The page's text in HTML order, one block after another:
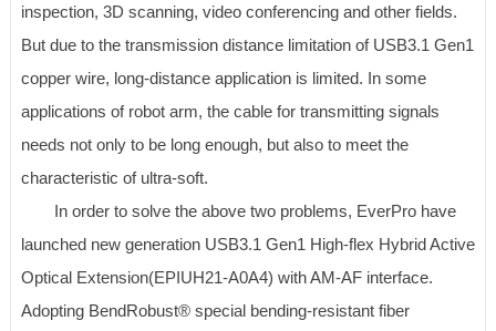
inspection, 3D scanning, video conferencing and other fields.
But due to the transmission distance limitation of USB3.1 Gen1
copper wire, long-distance application is limited. In some
applications of robot arm, the cable for transmitting signals
needs not only to be long enough, but also to meet the
characteristic of ultra-soft.
In order to solve the above two problems, EverPro have
launched new generation USB3.1 Gen1 High-flex Hybrid Active
Optical Extension(EPIUH21-A0A4) with AM-AF interface.
Adopting BendRobust® special bending-resistant fiber